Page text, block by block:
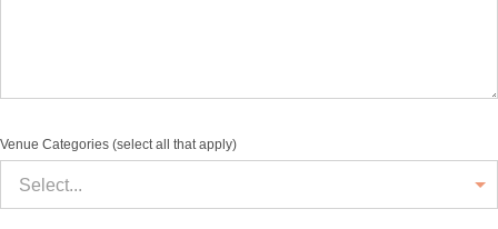
Venue Categories (select all that apply)
Select...